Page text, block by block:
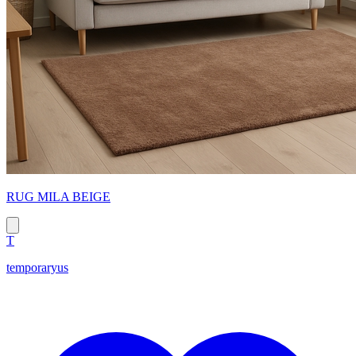
RUG MILA BEIGE
T
temporaryus